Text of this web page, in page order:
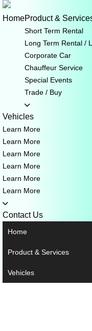
Skip
to
content
HomeProduct &
Short Term Rental
Long Term Rental /
Corporate Car
Chauffeur Service
Special Events
Trade / Buy
Vehicles
Learn More
Learn More
Learn More
Learn More
Learn More
Learn More
Contact Us
Home
Product & Services
Vehicles